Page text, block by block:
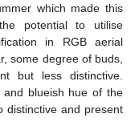
which made this
potential to utilise
in RGB aerial
some degree of buds,
but less distinctive.
and blueish hue of the
distinctive and present